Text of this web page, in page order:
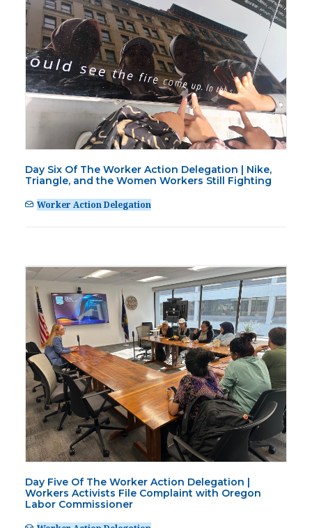
Day Six Of The Worker Action Delegation | Nike,
Triangle, and the Women Workers Still Fighting
Worker Action Delegation
Day Five Of The Worker Action Delegation |
Workers Activists File Complaint with Oregon
Labor Commissioner